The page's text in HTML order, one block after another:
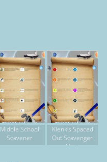
Middle School
Scavener
Klenk's Spaced
Out Scavenger
Hunt